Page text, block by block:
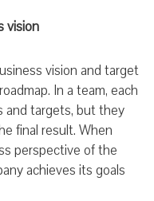
vision
vision and target
In a team, each
and targets, but they
final result. When
perspective of the
achieves its goals